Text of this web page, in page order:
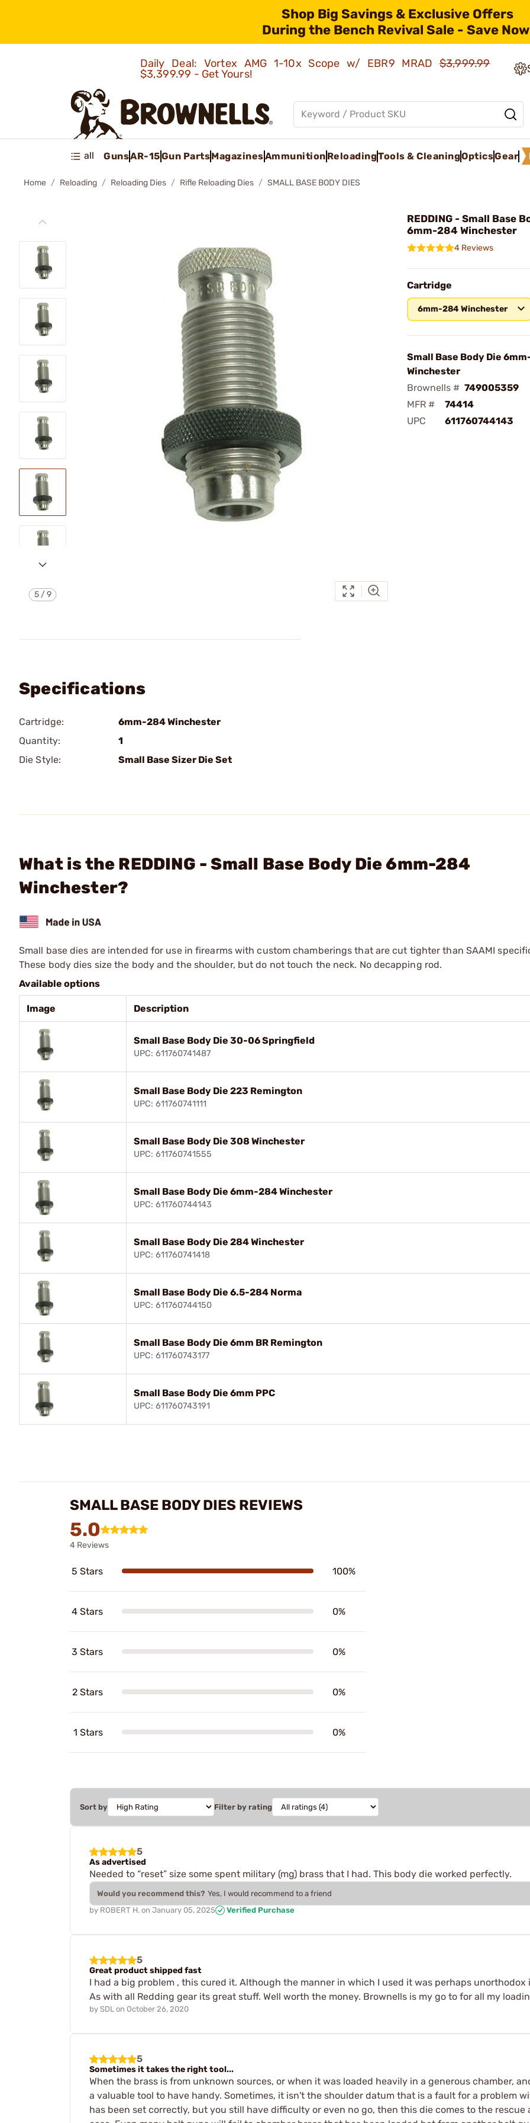
Shop Big Savings & Exclusive Offers
During the Bench Revival Sale - Save
Daily Deal: Vortex AMG 1-10x Scope w/ EBR9 MRAD$3,999.99
$3,399.99 - Get Yours!
all GunsAR-15Gun PartsMagazinesAmmunition ReloadingTools & CleaningOpticsGear
Home Reloading Reloading Dies Rifle Reloading Dies SMALL BASE BODY DIES
5/9
REDDING - Small Base
6mm-284 Winchester
4 Reviews
Cartridge
6mm-284 Winchester
Small Base Body Die
Winchester
Brownells # 749005359
MFR #
74414
UPC
611760744143
Specifications
Cartridge:
6mm-284 Winchester
Quantity:
1
Die Style:
Small Base Sizer Die Set
What is the REDDING - Small Base Body Die 6mm-284
Winchester?
Small base dies are intended for use in firearms with custom chamberings that are cut tighter than SAAMI
These body dies size the body and the shoulder, but do not touch the neck. No decapping rod.
Available options
Image Description
Small Base Body Die 30-06 Springfield
UPC: 611760741487
Small Base Body Die 223 Remington
UPC: 611760741111
Small Base Body Die 308 Winchester
UPC: 611760741555
Small Base Body Die 6mm-284 Winchester
UPC: 611760744143
Small Base Body Die 284 Winchester
UPC: 611760741418
Small Base Body Die 6.5-284 Norma
UPC: 611760744150
Small Base Body Die 6mm BR Remington
UPC: 611760743177
Small Base Body Die 6mm PPC
UPC: 611760743191
SMALL BASE BODY DIES REVIEWS
5.0
4 Reviews
5 Stars 100%
4 Stars 0%
3 Stars 0%
2 Stars 0%
1 Stars 0%
Sort by Filter by rating
5
As advertised
Needed to “reset” size some spent military (mg) brass that I had. This body die worked perfectly.
Would you recommend this? Yes, I would recommend to a friend
by ROBERT H. on January 05, 2025 Verified Purchase
5
Great product shipped fast
I had a big problem , this cured it. Although the manner in which I used it was perhaps
As with all Redding gear its great stuff. Well worth the money. Brownells is my go to for all my
by SDL on October 26, 2020
5
Sometimes it takes the right tool...
When the brass is from unknown sources, or when it was loaded heavily in a generous chamber,
a valuable tool to have handy. Sometimes, it isn't the shoulder datum that is a fault for a problem
has been set correctly, but you still have difficulty or even no go, then this die comes to the